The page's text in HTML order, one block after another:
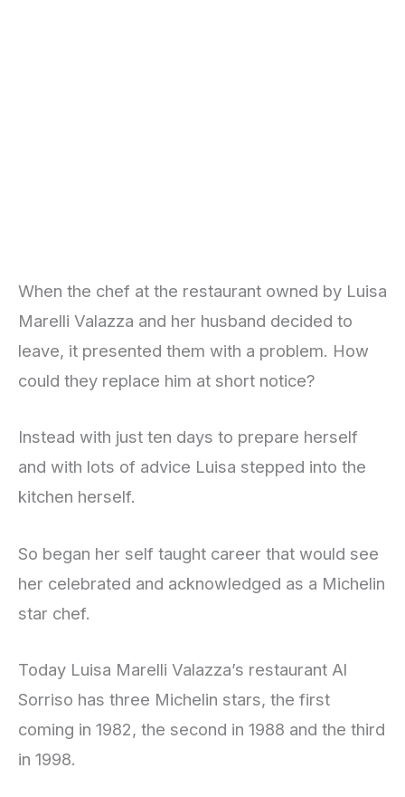
When the chef at the restaurant owned by Luisa
Marelli Valazza and her husband decided to
leave, it presented them with a problem. How
could they replace him at short notice?
Instead with just ten days to prepare herself
and with lots of advice Luisa stepped into the
kitchen herself.
So began her self taught career that would see
her celebrated and acknowledged as a Michelin
star chef.
Today Luisa Marelli Valazza’s restaurant Al
Sorriso has three Michelin stars, the first
coming in 1982, the second in 1988 and the third
in 1998.